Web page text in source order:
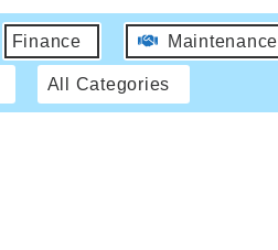
Finance Maintenance
All Categories